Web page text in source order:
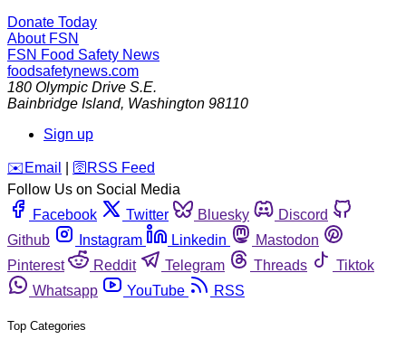
Donate Today
About FSN
FSN Food Safety News
foodsafetynews.com
180 Olympic Drive S.E.
Bainbridge Island, Washington 98110
Sign up
️✉️ Email 🛜 RSS Feed
Follow Us on Social Media
Facebook
Twitter Bluesky
Discord
Github
Instagram Linkedin
Mastodon
Pinterest
Reddit Telegram Threads
Tiktok
Whatsapp
YouTube RSS
Top Categories